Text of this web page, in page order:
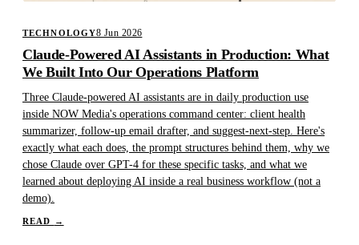
TECHNOLOGY8 Jun 2026
Claude-Powered AI Assistants in Production: What
We Built Into Our Operations Platform
Three Claude-powered AI assistants are in daily production use
inside NOW Media's operations command center: client health
summarizer, follow-up email drafter, and suggest-next-step. Here's
exactly what each does, the prompt structures behind them, why we
chose Claude over GPT-4 for these specific tasks, and what we
learned about deploying AI inside a real business workflow (not a
demo).
READ →